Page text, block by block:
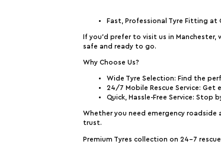
Fast, Professional Tyre Fitting at
If you’d prefer to visit us in
safe and ready to go.
Why Choose Us?
Wide Tyre Selection: Find the
24/7 Mobile Rescue Service: Get
Quick, Hassle-Free Service: Stop
Whether you need emergency
trust.
Premium Tyres collection on 24-7 rescue